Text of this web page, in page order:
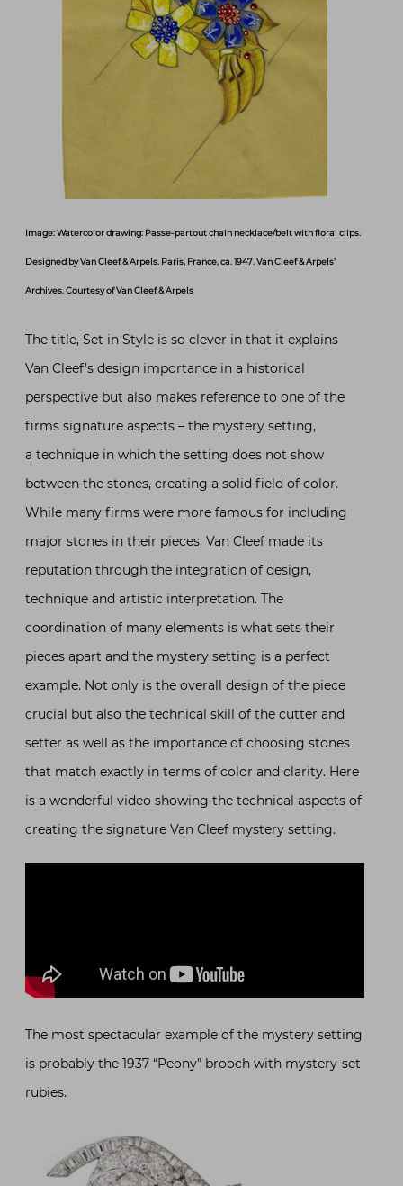
Image: Watercolor drawing: Passe-partout chain necklace/belt with floral clips.
Designed by Van Cleef & Arpels. Paris, France, ca. 1947. Van Cleef & Arpels’
Archives. Courtesy of Van Cleef & Arpels
The title, Set in Style is so clever in that it explains
Van Cleef’s design importance in a historical
perspective but also makes reference to one of the
firms signature aspects – the mystery setting,
a technique in which the setting does not show
between the stones, creating a solid field of color.
While many firms were more famous for including
major stones in their pieces, Van Cleef made its
reputation through the integration of design,
technique and artistic interpretation. The
coordination of many elements is what sets their
pieces apart and the mystery setting is a perfect
example. Not only is the overall design of the piece
crucial but also the technical skill of the cutter and
setter as well as the importance of choosing stones
that match exactly in terms of color and clarity. Here
is a wonderful video showing the technical aspects of
creating the signature Van Cleef mystery setting.
The most spectacular example of the mystery setting
is probably the 1937 “Peony” brooch with mystery-set
rubies.